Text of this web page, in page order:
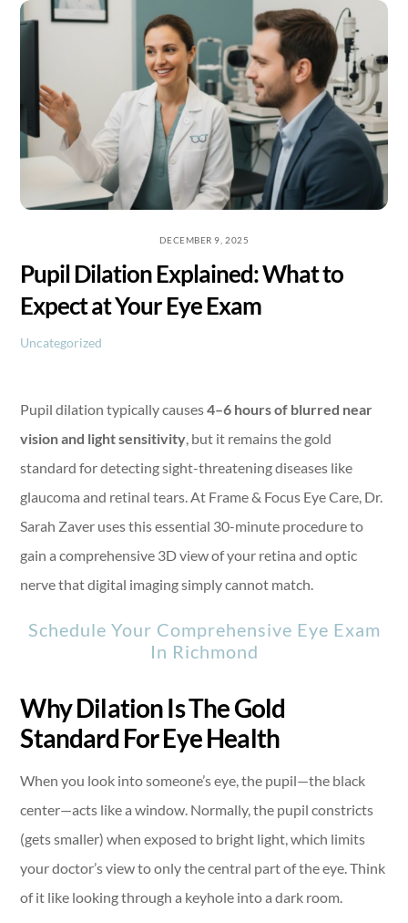
Skip
DECEMBER 9, 2025
Pupil Dilation Explained: What to
Expect at Your Eye Exam
Uncategorized
Pupil dilation typically causes4–6 hours of blurred near
vision and light sensitivity, but it remains the gold
standard for detecting sight-threatening diseases like
glaucoma and retinal tears. At Frame & Focus Eye Care, Dr.
Sarah Zaver uses this essential 30-minute procedure to
gain a comprehensive 3D view of your retina and optic
nerve that digital imaging simply cannot match.
Schedule Your Comprehensive Eye Exam
In Richmond
Why Dilation Is The Gold
Standard For Eye Health
When you look into someone’s eye, the pupil—the black
center—acts like a window. Normally, the pupil constricts
(gets smaller) when exposed to bright light, which limits
your doctor’s view to only the central part of the eye. Think
of it like looking through a keyhole into a dark room.